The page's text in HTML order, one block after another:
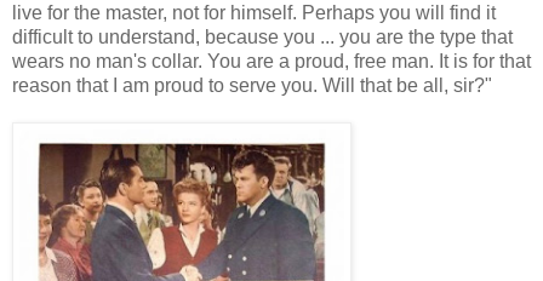
live for the master, not for himself. Perhaps you will find it
difficult to understand, because you ... you are the type that
wears no man's collar. You are a proud, free man. It is for that
reason that I am proud to serve you. Will that be all, sir?"